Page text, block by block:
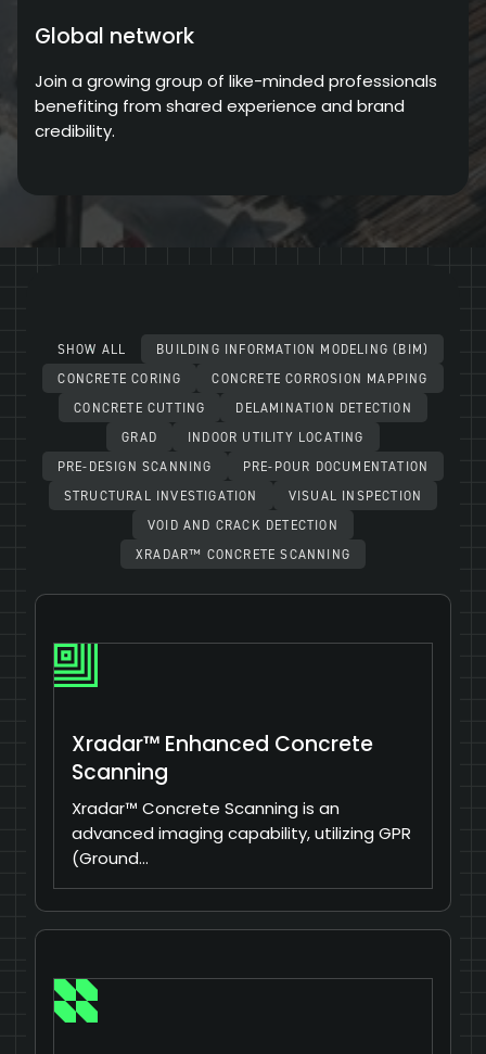
Global network
Join a growing group of like-minded professionals
benefiting from shared experience and brand
credibility.
SHOW ALL
BUILDING INFORMATION MODELING (BIM)
CONCRETE CORING
CONCRETE CORROSION MAPPING
CONCRETE CUTTING
DELAMINATION DETECTION
GRAD
INDOOR UTILITY LOCATING
PRE-DESIGN SCANNING
PRE-POUR DOCUMENTATION
STRUCTURAL INVESTIGATION
VISUAL INSPECTION
VOID AND CRACK DETECTION
XRADAR™ CONCRETE SCANNING
Xradar™ Enhanced Concrete
Scanning
Xradar™ Concrete Scanning is an
advanced imaging capability, utilizing GPR
(Ground…